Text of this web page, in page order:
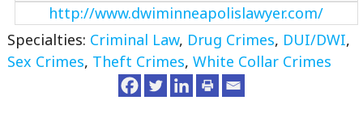
http://www.dwiminneapolislawyer.com/
Specialties: Criminal Law, Drug Crimes, DUI/DWI,
Sex Crimes, Theft Crimes, White Collar Crimes